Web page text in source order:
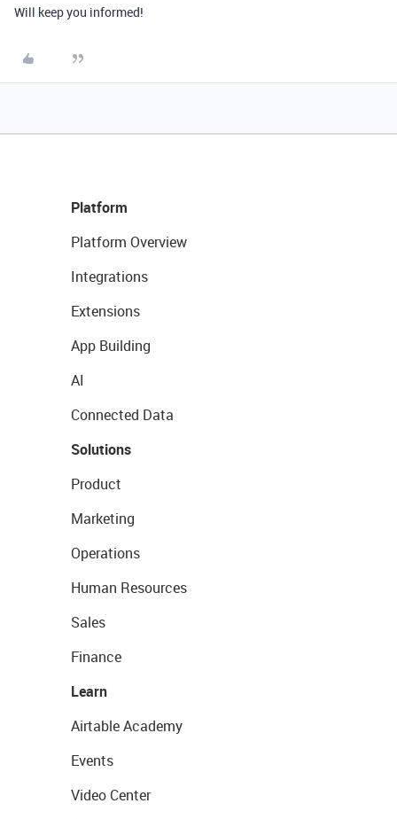
Will keep you informed!
Platform
Platform Overview
Integrations
Extensions
App Building
AI
Connected Data
Solutions
Product
Marketing
Operations
Human Resources
Sales
Finance
Learn
Airtable Academy
Events
Video Center